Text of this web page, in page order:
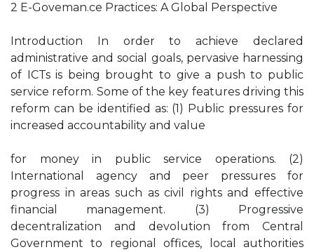
2 E-Goveman.ce Practices: A Global Perspective
Introduction In order to achieve declared
administrative and social goals, pervasive harnessing
of ICTs is being brought to give a push to public
service reform. Some of the key features driving this
reform can be identified as: (1) Public pressures for
increased accountability and value
for money in public service operations. (2)
International agency and peer pressures for
progress in areas such as civil rights and effective
financial management. (3) Progressive
decentralization and devolution from Central
Government to regional offices, local authorities